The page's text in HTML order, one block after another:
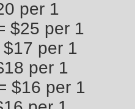
per 1
$25 per 1
per 1
per 1
$16 per 1